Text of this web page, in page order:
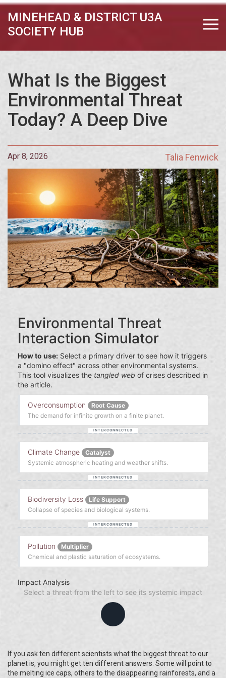
MINEHEAD & DISTRICT U3A
SOCIETY HUB
What Is the Biggest
Environmental Threat
Today? A Deep Dive
Apr 8, 2026 Talia Fenwick
Environmental Threat
Interaction Simulator
How to use: Select a primary driver to see how it triggers
a "domino effect" across other environmental systems.
This tool visualizes the tangled web of crises described in
the article.
Overconsumption
Root Cause
The demand for infinite growth on a finite planet.
Climate Change
Catalyst
Systemic atmospheric heating and weather shifts.
Biodiversity Loss
Life Support
Collapse of species and biological systems.
Pollution
Multiplier
Chemical and plastic saturation of ecosystems.
Impact Analysis
Select a threat from the left to see its systemic impact
If you ask ten different scientists what the biggest threat to our
planet is, you might get ten different answers. Some will point to
the melting ice caps, others to the disappearing rainforests, and a